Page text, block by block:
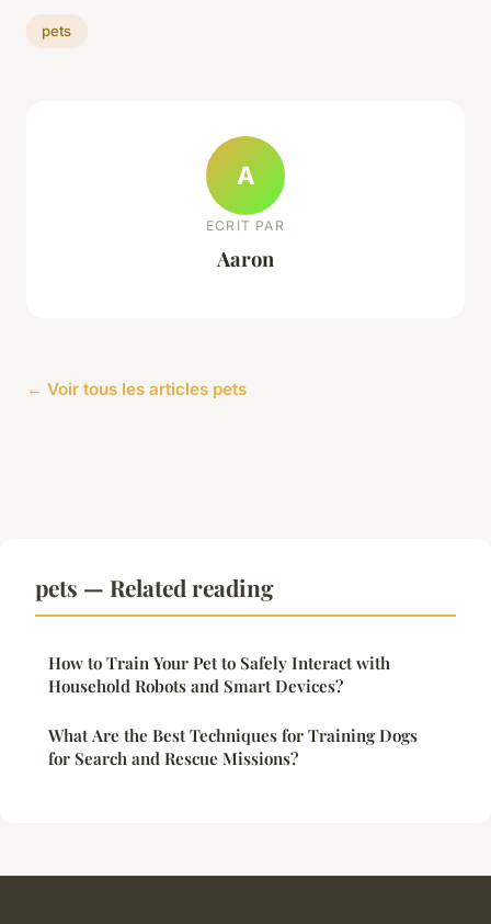
pets
A
ECRIT PAR
Aaron
← Voir tous les articles pets
pets — Related reading
How to Train Your Pet to Safely Interact with
Household Robots and Smart Devices?
What Are the Best Techniques for Training Dogs
for Search and Rescue Missions?